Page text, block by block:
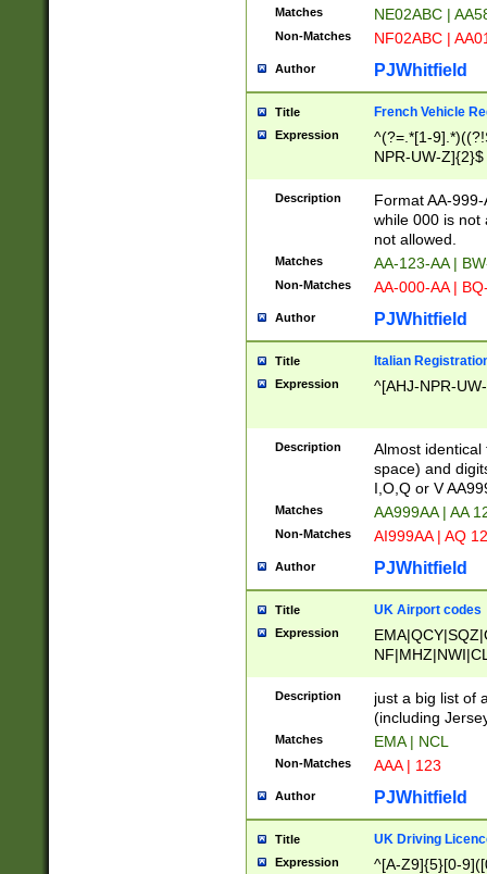
Matches NE02ABC |
Non-Matches NF02ABC |
Author PJWhitfield
Title French Vehicle
Expression
^(?=.*[1-
NPR-UW-Z]{2}$
Description
Format AA-
while 000 is not
not allowed.
Matches AA-123-AA |
Non-Matches AA-000-AA |
Author PJWhitfield
Title Italian
Expression ^[AHJ-NPR-
Description
Almost
space) and
I,O,Q or V
Matches AA999AA | AA
Non-Matches AI999AA | AQ
Author PJWhitfield
Title UK Airport codes
Expression
Description
just a big list of
(including
Matches EMA | NCL
Non-Matches AAA | 123
Author PJWhitfield
Title UK Driving
Expression
^[A-Z9]{5}[0-